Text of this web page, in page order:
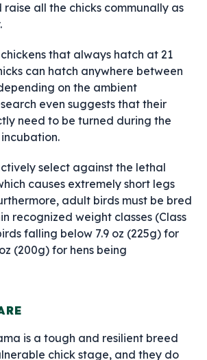
raise all the chicks communally as
that always hatch at 21
can hatch anywhere between
on the ambient
even suggests that their
need to be turned during the
select against the lethal
causes extremely short legs
adult birds must be bred
recognized weight classes (Class
falling below 7.9 oz (225g) for
(200g) for hens being
is a tough and resilient breed
chick stage, and they do